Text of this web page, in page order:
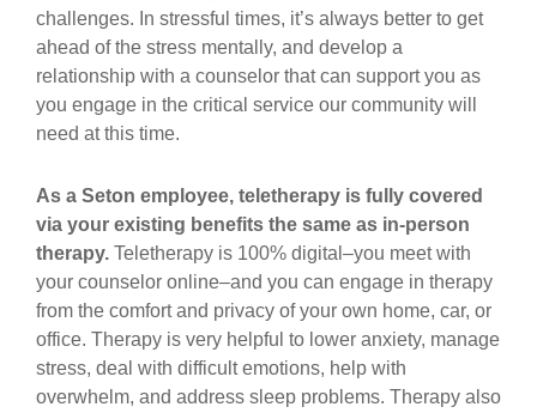
challenges. In stressful times, it’s always better to get
ahead of the stress mentally, and develop a
relationship with a counselor that can support you as
you engage in the critical service our community will
need at this time.
As a Seton employee, teletherapy is fully covered
via your existing benefits the same as in-person
therapy. Teletherapy is 100% digital–you meet with
your counselor online–and you can engage in therapy
from the comfort and privacy of your own home, car, or
office. Therapy is very helpful to lower anxiety, manage
stress, deal with difficult emotions, help with
overwhelm, and address sleep problems. Therapy also